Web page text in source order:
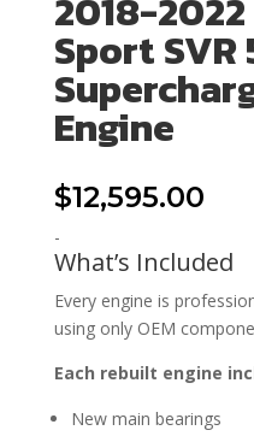
2018-
Sport SVR
Engine
$12,595.00
-
What’s Included
Every engine is
using only OEM
Each rebuilt engine
New main bearings